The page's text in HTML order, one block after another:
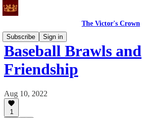
The Victor's Crown
Subscribe
Sign in
Baseball Brawls and
Friendship
Aug 10, 2022
1